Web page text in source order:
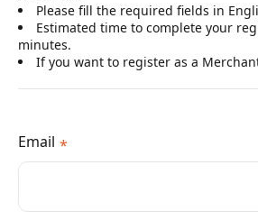
Please fill the required fields in
Estimated time to complete your
minutes.
If you want to register as a
Email *